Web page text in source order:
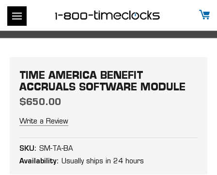
TIME AMERICA BENEFIT
ACCRUALS SOFTWARE MODULE
$650.00
Write a Review
SKU: SM-TA-BA
Availability: Usually ships in 24 hours